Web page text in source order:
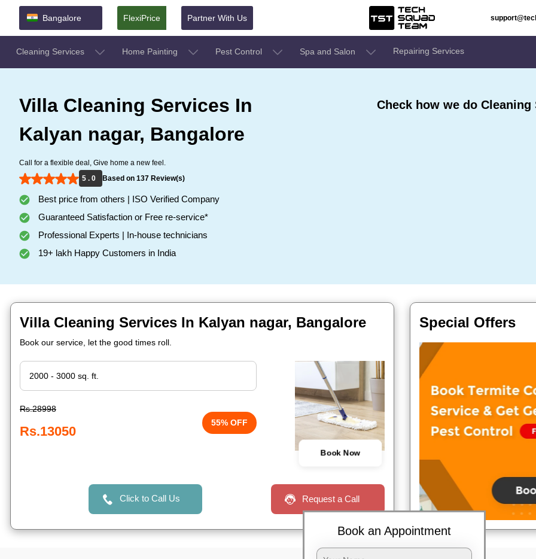
Bangalore FlexiPrice Partner With Us
Cleaning Services Home Painting Pest Control Spa and Salon Repairing Services
Villa Cleaning Services In
Kalyan nagar, Bangalore
Call for a flexible deal, Give home a new feel.
5 . 0
Based on 137 Review(s)
Best price from others | ISO Verified Company
Guaranteed Satisfaction or Free re-service*
Professional Experts | In-house technicians
19+ lakh Happy Customers in India
Check how we do
Villa Cleaning Services In Kalyan nagar, Bangalore
Book our service, let the good times roll.
Rs.28998
Rs.13050
55% OFF
Book Now
Click to Call Us Request a Call
Special Offers
Book an Appointment